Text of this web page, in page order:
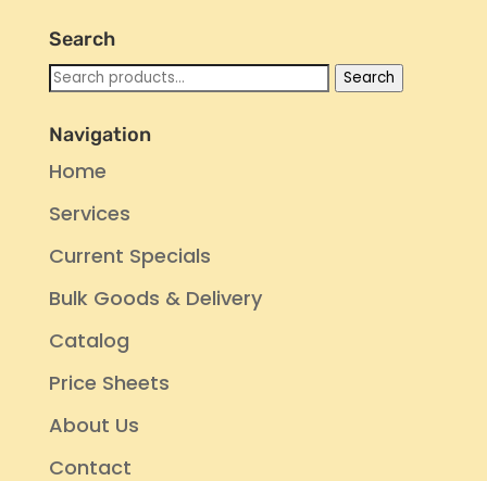
Search
Search
Search
Navigation
Home
Services
Current Specials
Bulk Goods & Delivery
Catalog
Price Sheets
About Us
Contact